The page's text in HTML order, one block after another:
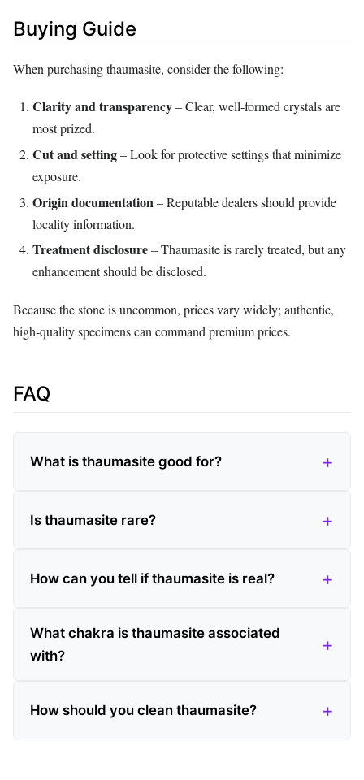
Buying Guide
When purchasing thaumasite, consider the following:
Clarity and transparency– Clear, well‑formed crystals are
most prized.
Cut and setting– Look for protective settings that minimize
exposure.
Origin documentation– Reputable dealers should provide
locality information.
Treatment disclosure– Thaumasite is rarely treated, but any
enhancement should be disclosed.
Because the stone is uncommon, prices vary widely; authentic,
high‑quality specimens can command premium prices.
FAQ
What is thaumasite good for?
Is thaumasite rare?
How can you tell if thaumasite is real?
What chakra is thaumasite associated
with?
How should you clean thaumasite?